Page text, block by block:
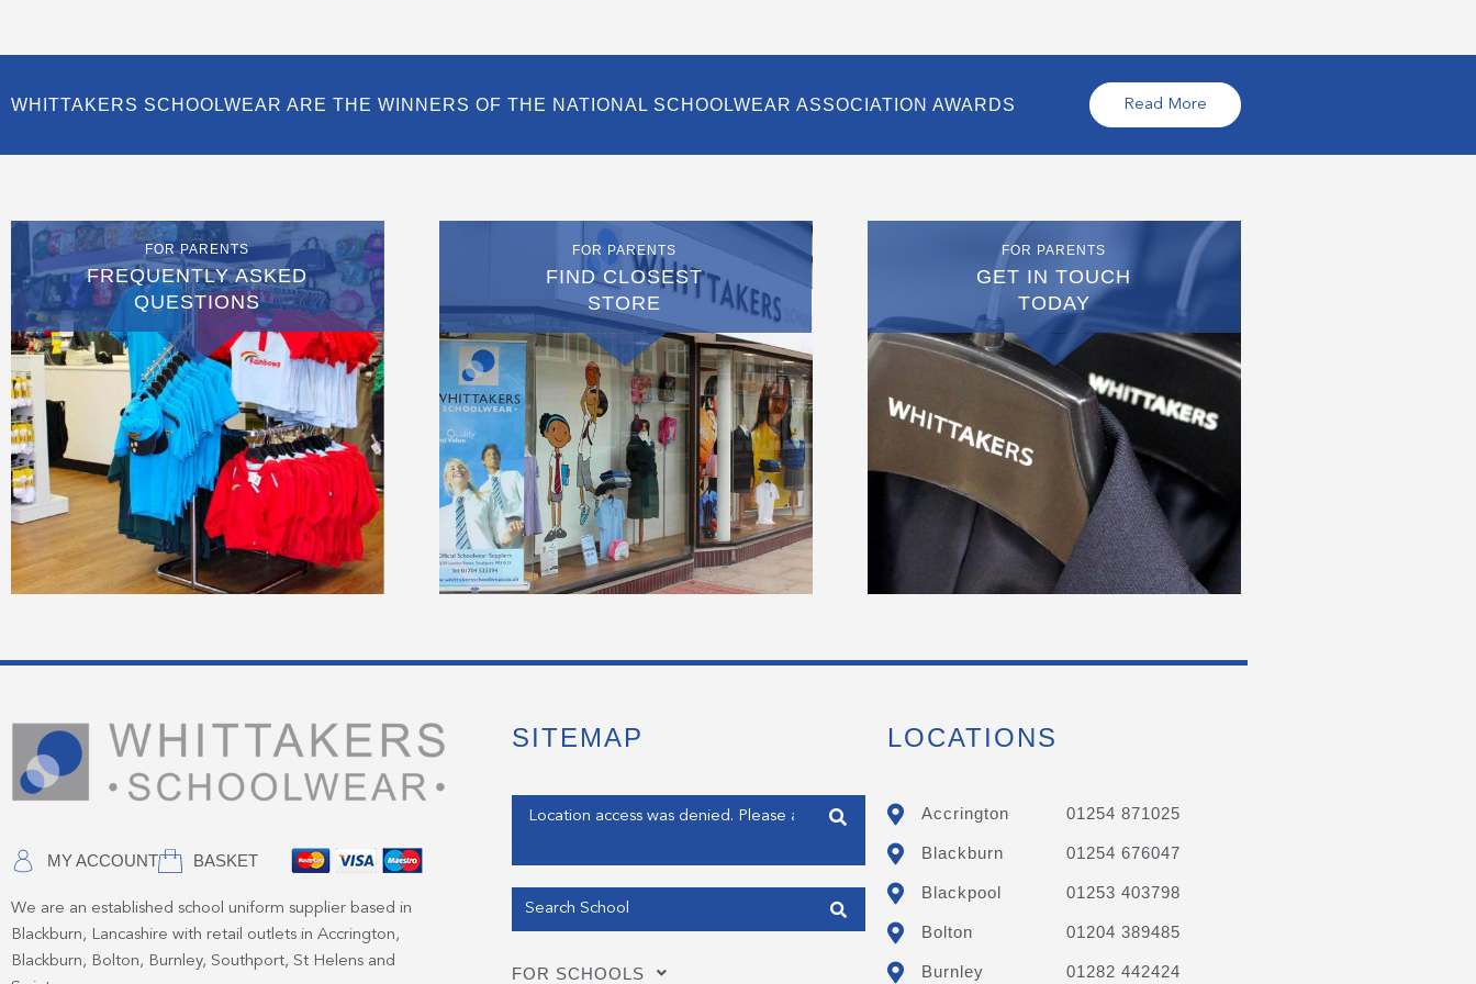
WHITTAKERS SCHOOLWEAR ARE THE WINNERS OF THE NATIONAL SCHOOLWEAR ASSOCIATION AWARDS Read More
FOR PARENTS
FREQUENTLY ASKED
QUESTIONS
FOR PARENTS
FIND CLOSEST
STORE
FOR PARENTS
GET IN TOUCH
TODAY
MY ACCOUNT BASKET
We are an established school uniform supplier based in
Blackburn, Lancashire with retail outlets in Accrington,
Blackburn, Bolton, Burnley, Southport, St Helens and
SITEMAP
Enter your address
FOR SCHOOLS
LOCATIONS
Accrington 01254 871025
Blackburn 01254 676047
Blackpool 01253 403798
Bolton 01204 389485
Burnley 01282 442424